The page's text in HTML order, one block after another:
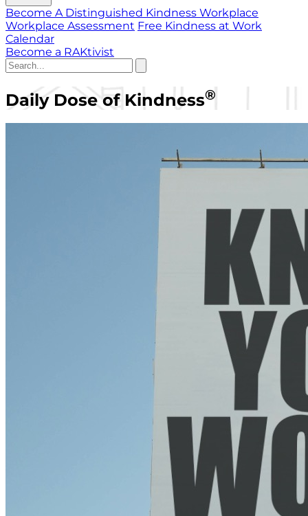
Become A Distinguished Kindness Workplace
Workplace Assessment Free Kindness at Work
Calendar
Become a RAKtivist
Daily Dose of Kindness®